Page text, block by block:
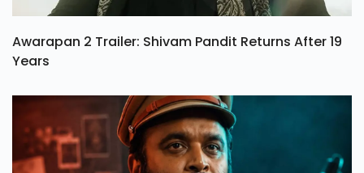
Awarapan 2 Trailer: Shivam Pandit Returns After 19
Years